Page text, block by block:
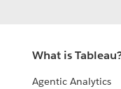
What is
Agentic Analytics